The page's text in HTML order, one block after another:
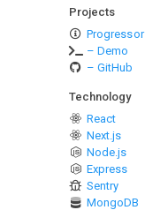
Projects
Progressor
– Demo
– GitHub
Technology
React
Next.js
Node.js
Express
Sentry
MongoDB